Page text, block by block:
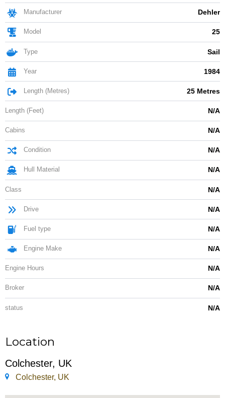
Manufacturer Dehler
Model 25
Type Sail
Year 1984
Length (Metres) 25 Metres
Length (Feet) N/A
Cabins N/A
Condition N/A
Hull Material N/A
Class N/A
Drive N/A
Fuel type N/A
Engine Make N/A
Engine Hours N/A
Broker N/A
status N/A
Location
Colchester, UK
Colchester, UK